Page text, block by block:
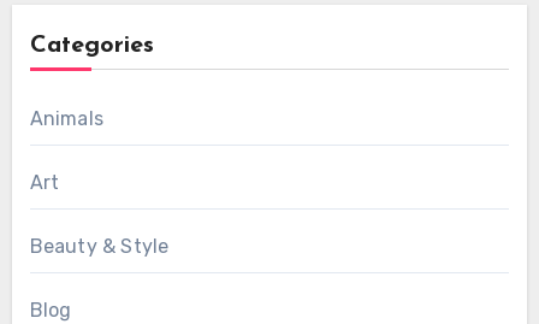
Categories
Animals
Art
Beauty & Style
Blog